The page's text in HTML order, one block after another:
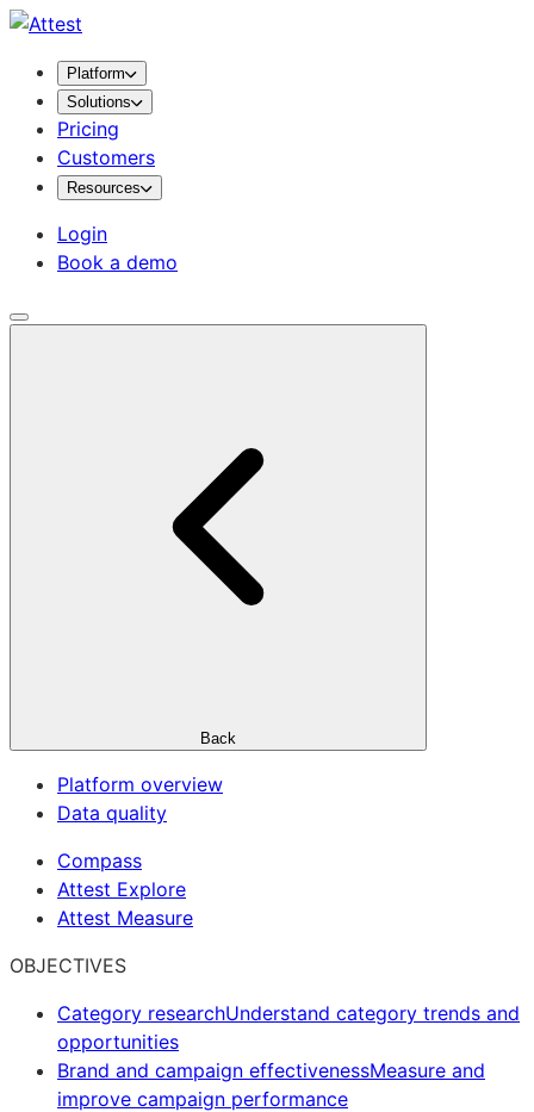
Platform
Solutions
Pricing
Customers
Resources
Login
Book a demo
Back
Platform overview
Data quality
Compass
Attest Explore
Attest Measure
OBJECTIVES
Category researchUnderstand category trends and
opportunities
Brand and campaign effectivenessMeasure and
improve campaign performance